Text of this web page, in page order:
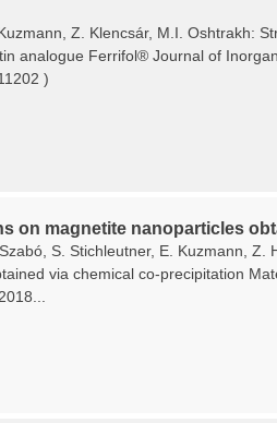
Z. Klencsár, M.I. Oshtrakh:
analogue Ferrifol® Journal of
)
on magnetite nanoparticles
S. Stichleutner, E. Kuzmann, Z.
via chemical co-precipitation